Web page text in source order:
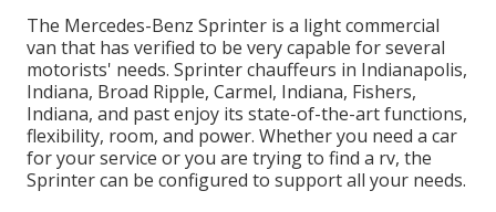
The Mercedes-Benz Sprinter is a light commercial
van that has verified to be very capable for several
motorists' needs. Sprinter chauffeurs in Indianapolis,
Indiana, Broad Ripple, Carmel, Indiana, Fishers,
Indiana, and past enjoy its state-of-the-art functions,
flexibility, room, and power. Whether you need a car
for your service or you are trying to find a rv, the
Sprinter can be configured to support all your needs.